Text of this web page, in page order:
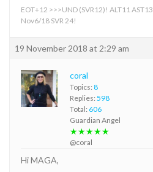
EOT+12 >>>UND (SVR12)! ALT11 AST13
Nov6/18 SVR 24!
19 November 2018 at 2:29 am
coral
Topics: 8
Replies: 598
Total: 606
Guardian Angel
★★★★★
@coral
Hi MAGA,